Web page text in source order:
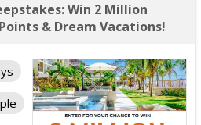
Win 2 Million
& Dream Vacations!